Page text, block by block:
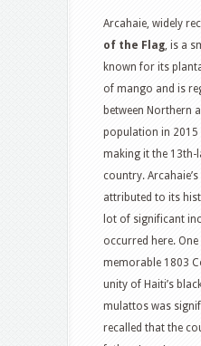
Arcahaie, widely
of the Flag, is a
known for its
of mango and is
between Northern
population in 2015
making it the 13th-
country.
attributed to its
lot of significant
occurred here.
memorable 1803
unity of Haiti’s
mulattos was
recalled that the